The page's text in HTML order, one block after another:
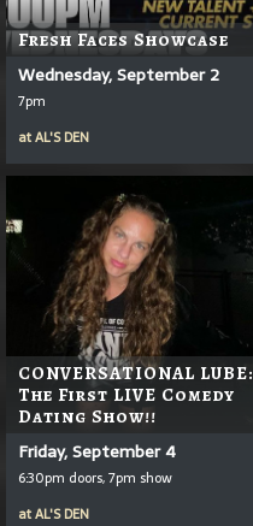
Fresh Faces Showcase
Wednesday, September 2
7pm
atAL'S DEN
CONVERSATIONAL LUBE:
The First LIVE Comedy
Dating Show!!
Friday, September 4
6:30pm doors, 7pm show
atAL'S DEN